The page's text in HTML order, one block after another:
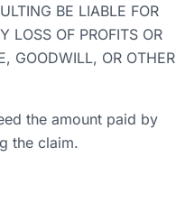
BE LIABLE FOR
LOSS OF PROFITS OR
GOODWILL, OR OTHER
the amount paid by
the claim.